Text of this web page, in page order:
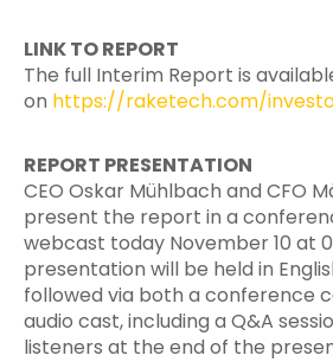
LINK TO REPORT
The full Interim Report is
on https://raketech.com/
REPORT PRESENTATION
CEO Oskar Mühlbach and CFO
present the report in a
webcast today November 10 at
presentation will be held in
followed via both a conference
audio cast, including a Q&A
listeners at the end of the